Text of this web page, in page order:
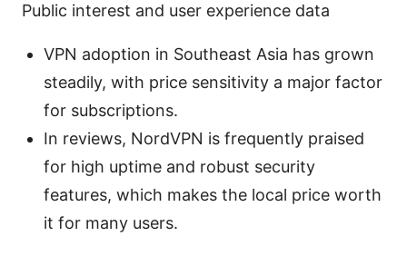
Public interest and user experience data
VPN adoption in Southeast Asia has grown
steadily, with price sensitivity a major factor
for subscriptions.
In reviews, NordVPN is frequently praised
for high uptime and robust security
features, which makes the local price worth
it for many users.